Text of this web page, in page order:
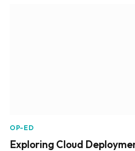
OP-ED
Exploring Cloud